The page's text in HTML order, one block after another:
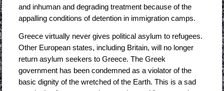
and inhuman and degrading treatment because of the
appalling conditions of detention in immigration camps.
Greece virtually never gives political asylum to refugees.
Other European states, including Britain, will no longer
return asylum seekers to Greece. The Greek
government has been condemned as a violator of the
basic dignity of the wretched of the Earth. This is a sad